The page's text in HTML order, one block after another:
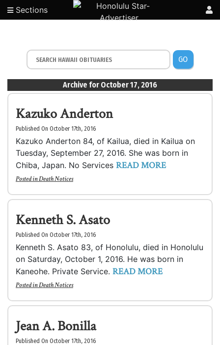
Sections
GO
Archive for October 17, 2016
Kazuko Anderton
Published On October 17th, 2016
Kazuko Anderton 84, of Kailua, died in Kailua on
Tuesday, September 27, 2016. She was born in
Chiba, Japan. No Services READ MORE
Posted inDeath Notices
Kenneth S. Asato
Published On October 17th, 2016
Kenneth S. Asato 83, of Honolulu, died in Honolulu
on Saturday, October 1, 2016. He was born in
Kaneohe. Private Service. READ MORE
Posted inDeath Notices
Jean A. Bonilla
Published On October 17th, 2016